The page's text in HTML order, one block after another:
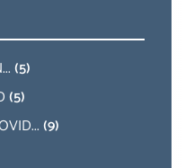
(5)
(5)
(9)